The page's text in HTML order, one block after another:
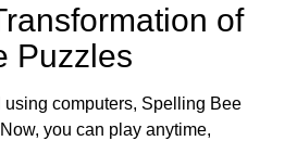
of
Puzzles
computers, Spelling Bee
you can play anytime,